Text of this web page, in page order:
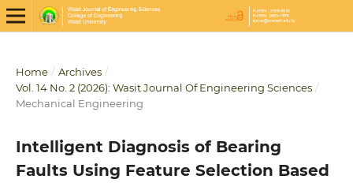
Home / Archives /
Vol. 14 No. 2 (2026): Wasit Journal Of Engineering Sciences /
Mechanical Engineering
Intelligent Diagnosis of Bearing
Faults Using Feature Selection Based